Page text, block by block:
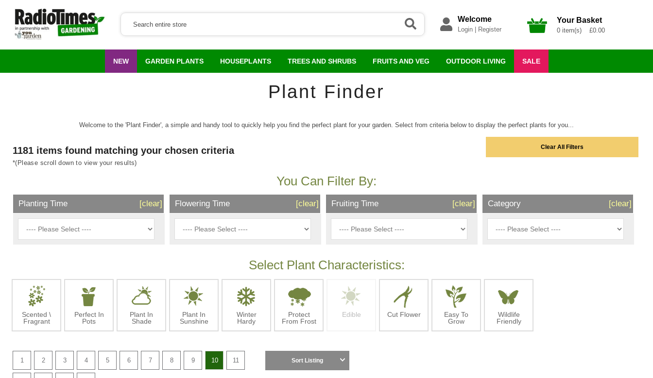
Welcome
Login| Register
Your Basket
0 item(s) £0.00
NEW GARDEN PLANTS HOUSEPLANTS TREES AND SHRUBS FRUITS AND VEG OUTDOOR LIVING SALE
Plant Finder
Welcome to the 'Plant Finder', a simple and handy tool to quickly help you find the perfect plant for your garden. Select from criteria below to display the perfect plants for you...
1181 items found matching your chosen criteria
*(Please scroll down to view your results)
Clear All Filters
You Can Filter By:
Planting Time [clear] Flowering Time [clear] Fruiting Time [clear] Category [clear]
Select Plant Characteristics:
Scented \
Fragrant
Perfect In
Pots
Plant In
Shade
Plant In
Sunshine
Winter
Hardy
Protect
From Frost
Edible Cut Flower
Easy To
Grow
Wildlife
Friendly
1 2 3 4 5 6 7 8 9 10 11 Sort Listing